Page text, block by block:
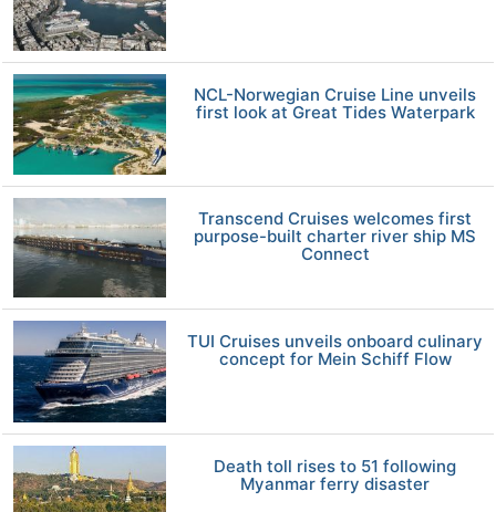
NCL-Norwegian Cruise Line unveils
first look at Great Tides Waterpark
Transcend Cruises welcomes first
purpose-built charter river ship MS
Connect
TUI Cruises unveils onboard culinary
concept for Mein Schiff Flow
Death toll rises to 51 following
Myanmar ferry disaster